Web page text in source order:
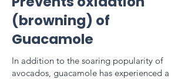
(browning) of
Guacamole
In addition to the soaring popularity of
avocados, guacamole has experienced a